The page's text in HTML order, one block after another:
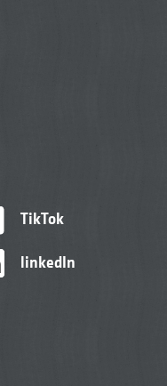
TikTok
linkedIn